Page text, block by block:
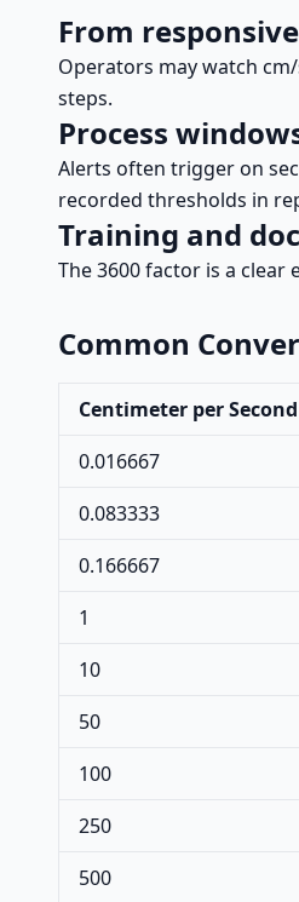
From
Operators may watch
steps.
Process
Alerts often trigger on
recorded thresholds in
Training and
The 3600 factor is a
Common
Centimeter per
0.016667
0.083333
0.166667
1
10
50
100
250
500